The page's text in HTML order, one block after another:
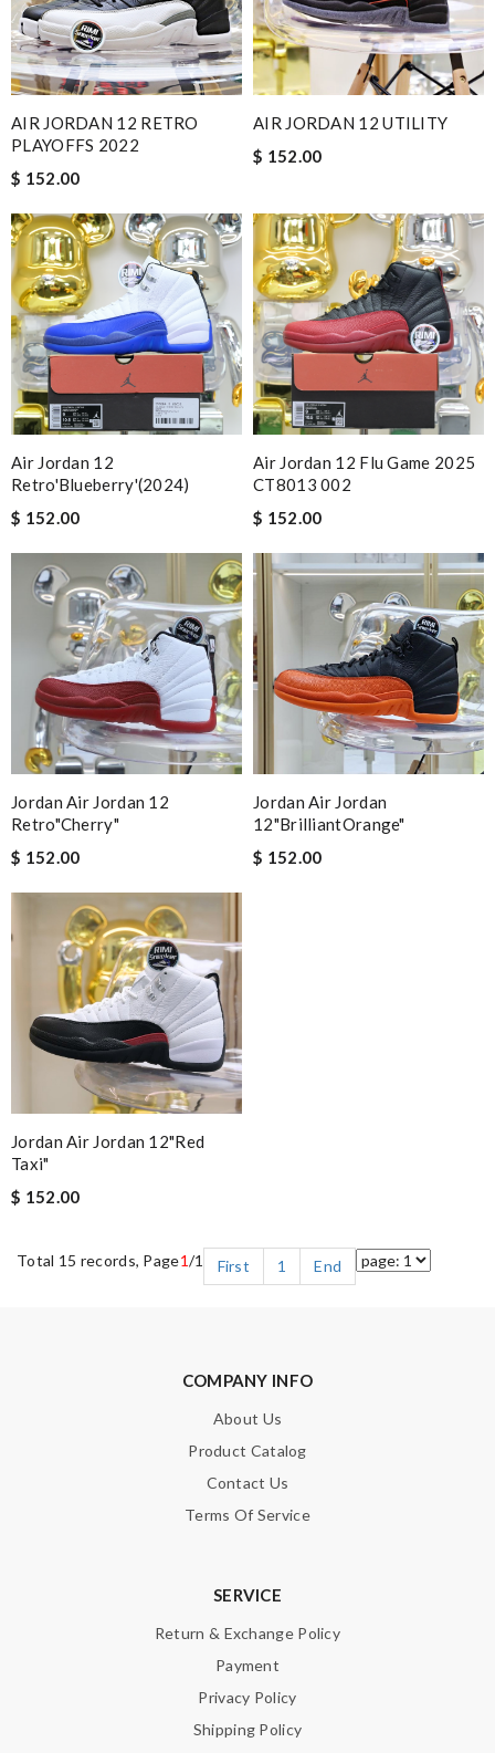
AIR JORDAN 12 RETRO
PLAYOFFS 2022
$ 152.00
AIR JORDAN 12 UTILITY
$ 152.00
Air Jordan 12
Retro'Blueberry'(2024)
$ 152.00
Air Jordan 12 Flu Game 2025
CT8013 002
$ 152.00
Jordan Air Jordan 12
Retro"Cherry"
$ 152.00
Jordan Air Jordan
12"BrilliantOrange"
$ 152.00
Jordan Air Jordan 12"Red
Taxi"
$ 152.00
Total 15 records, Page1/1 First 1 End
COMPANY INFO
About Us
Product Catalog
Contact Us
Terms Of Service
SERVICE
Return & Exchange Policy
Payment
Privacy Policy
Shipping Policy